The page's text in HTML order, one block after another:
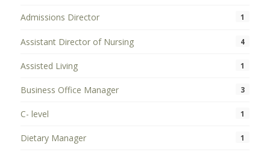
Admissions Director 1
Assistant Director of Nursing 4
Assisted Living 1
Business Office Manager 3
C- level 1
Dietary Manager 1